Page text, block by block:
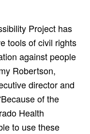
Project has
tools of civil rights
against people
Robertson,
director and
of the
Health
to use these